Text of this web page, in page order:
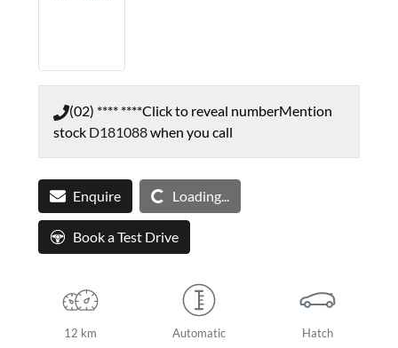
(02) **** ****Click to reveal numberMention
stock D181088when you call
EnquireLoading... Loading...
Book a Test Drive
12 km Automatic Hatch